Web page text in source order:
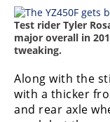
Flat
Track
AMA
Flat
Track
Test rider Tyler
major overall in
tweaking.
Along with the
with a thicker
and rear axle